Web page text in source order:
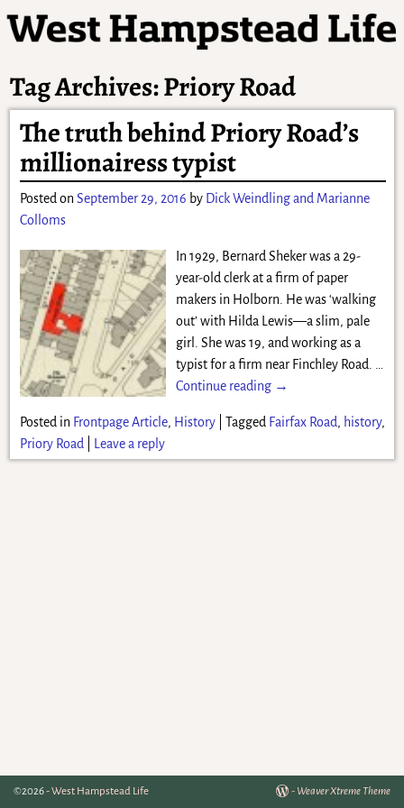
Tag Archives:Priory Road
The truth behind Priory Road’s
millionairess typist
Posted onSeptember 29, 2016 by Dick Weindling and Marianne
Colloms
In 1929, Bernard Sheker was a 29-
year-old clerk at a firm of paper
makers in Holborn. He was ‘walking
out’ with Hilda Lewis—a slim, pale
girl. She was 19, and working as a
typist for a firm near Finchley Road. …
Continue reading →
Posted in Frontpage Article, History| Tagged Fairfax Road, history,
Priory Road| Leave a reply
©2026 -West Hampstead Life - Weaver Xtreme Theme